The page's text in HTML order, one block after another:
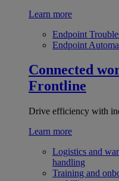
Learn more
Endpoint
Endpoint
Connected
Frontline
Drive efficiency with
Learn more
Logistics and
handling
Training and